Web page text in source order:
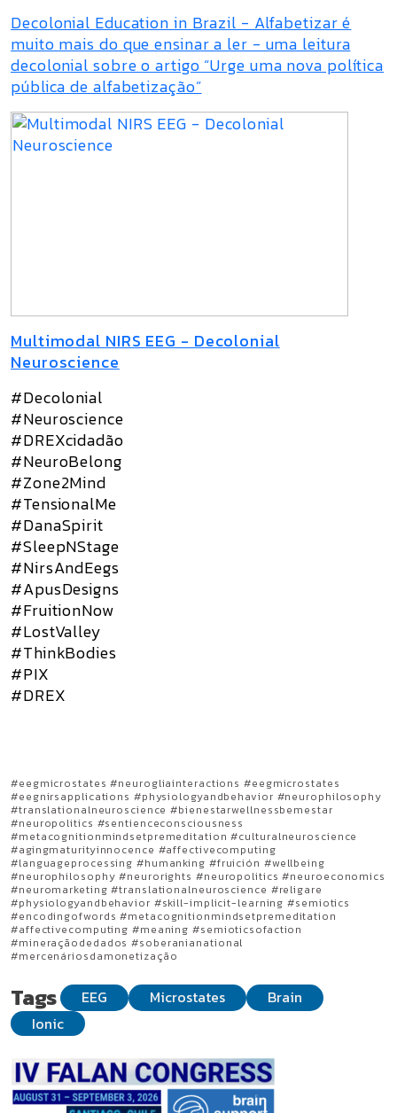
Decolonial Education in Brazil - Alfabetizar é
muito mais do que ensinar a ler - uma leitura
decolonial sobre o artigo “Urge uma nova política
pública de alfabetização”
Multimodal NIRS EEG - Decolonial
Neuroscience
#Decolonial
#Neuroscience
#DREXcidadão
#NeuroBelong
#Zone2Mind
#TensionalMe
#DanaSpirit
#SleepNStage
#NirsAndEegs
#ApusDesigns
#FruitionNow
#LostValley
#ThinkBodies
#PIX
#DREX
#eegmicrostates #neurogliainteractions #eegmicrostates
#eegnirsapplications #physiologyandbehavior #neurophilosophy
#translationalneuroscience #bienestarwellnessbemestar
#neuropolitics #sentienceconsciousness
#metacognitionmindsetpremeditation #culturalneuroscience
#agingmaturityinnocence #affectivecomputing
#languageprocessing #humanking #fruición #wellbeing
#neurophilosophy #neurorights #neuropolitics #neuroeconomics
#neuromarketing #translationalneuroscience #religare
#physiologyandbehavior #skill-implicit-learning #semiotics
#encodingofwords #metacognitionmindsetpremeditation
#affectivecomputing #meaning #semioticsofaction
#mineraçãodedados #soberanianational
#mercenáriosdamonetização
Tags EEG Microstates
Brain
Ionic